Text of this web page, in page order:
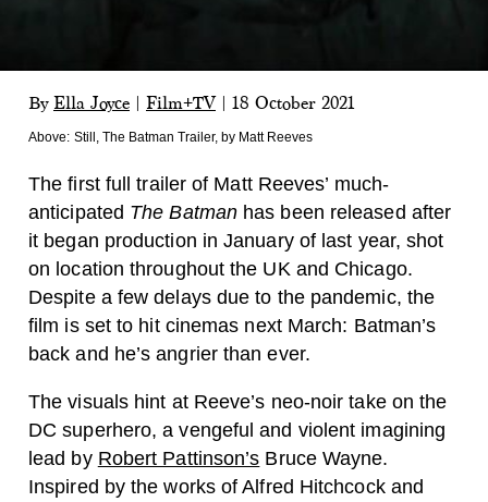
By Ella Joyce Film+TV| 18 October 2021
Above: Still, The Batman Trailer, by Matt Reeves
The first full trailer of Matt Reeves’ much-
anticipated The Batman has been released after
it began production in January of last year, shot
on location throughout the UK and Chicago.
Despite a few delays due to the pandemic, the
film is set to hit cinemas next March: Batman’s
back and he’s angrier than ever.
The visuals hint at Reeve’s neo-noir take on the
DC superhero, a vengeful and violent imagining
lead by Robert Pattinson’s Bruce Wayne.
Inspired by the works of Alfred Hitchcock and